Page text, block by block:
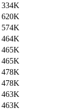
334K
620K
574K
464K
465K
465K
478K
478K
463K
463K